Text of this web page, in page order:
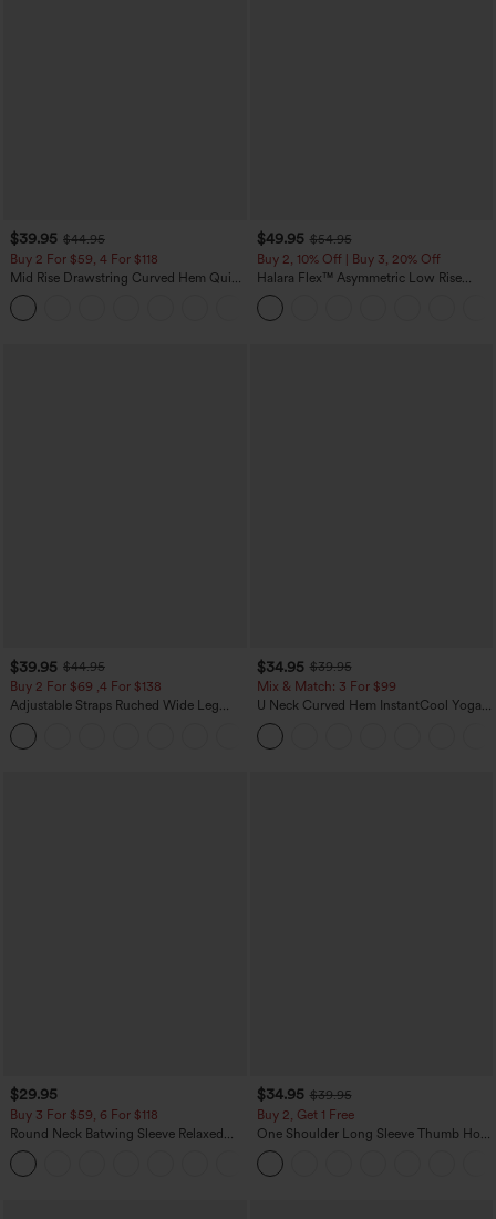
$39.95 $44.95
Buy 2 For $59, 4 For $118
Mid Rise Drawstring Curved Hem Quick
Dry Golf Tapered Pants with Pockets-
UPF40+
$49.95 $54.95
Buy 2, 10% Off | Buy 3, 20% Off
Halara Flex™ Asymmetric Low Rise
Zipper Pockets Baggy Wide Leg
Washed Casual Jeans
$39.95 $44.95
Buy 2 For $69 ,4 For $138
Adjustable Straps Ruched Wide Leg
Heathered Casual Jumpsuit with
Pockets-Easy Peezy
$34.95 $39.95
Mix & Match: 3 For $99
U Neck Curved Hem InstantCool Yoga
Tank Top-UPF50+
$29.95
Buy 3 For $59, 6 For $118
Round Neck Batwing Sleeve Relaxed
Casual Top
$34.95 $39.95
Buy 2, Get 1 Free
One Shoulder Long Sleeve Thumb Hole
Curved Hem High Low Quick Dry Yoga
Sports Top-Built-in Bra